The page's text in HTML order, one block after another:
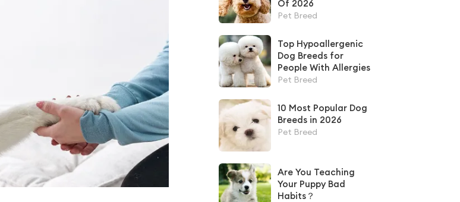
Of 2026
Pet Breed
Top Hypoallergenic
Dog Breeds for
People With Allergies
Pet Breed
10 Most Popular Dog
Breeds in 2026
Pet Breed
Are You Teaching
Your Puppy Bad
Habits？